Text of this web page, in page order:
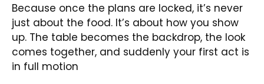
Because once the plans are locked, it’s never
just about the food. It’s about how you show
up. The table becomes the backdrop, the look
comes together, and suddenly your first act is
in full motion